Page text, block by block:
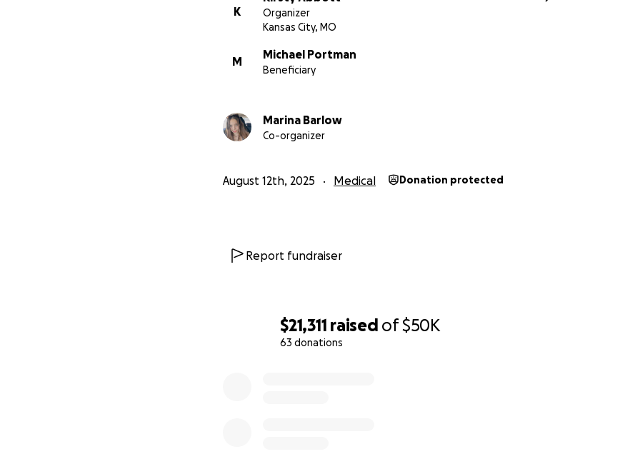
$21,311 raised of$50K
63 donations
K
Organizer
Kansas City, MO
M
Michael Portman
Beneficiary
Marina Barlow
Co-organizer
August 12th, 2025 Medical Donation protected
Report fundraiser